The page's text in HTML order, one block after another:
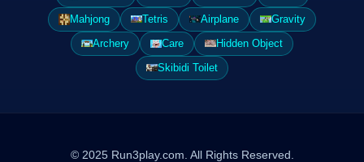
Mahjong
Tetris Airplane
Gravity
Archery
Care
Hidden Object
Skibidi Toilet
© 2025 Run3play.com. All Rights Reserved.